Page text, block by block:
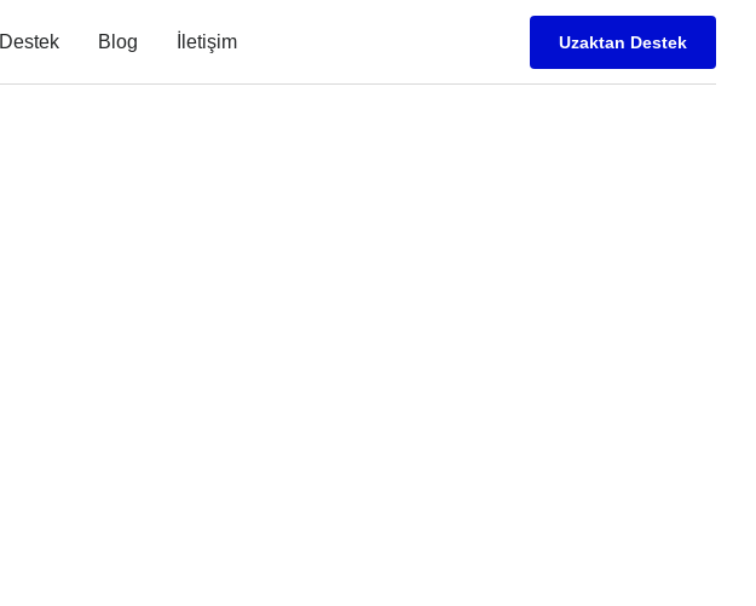
Destek Blog İletişim Uzaktan Destek